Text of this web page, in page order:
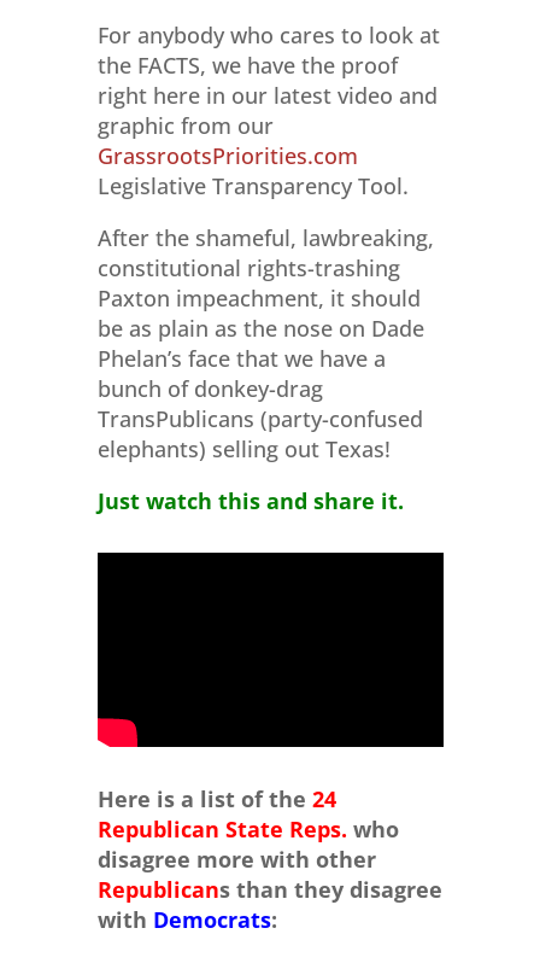
For anybody who cares to look at
the FACTS, we have the proof
right here in our latest video and
graphic from our
GrassrootsPriorities.com
Legislative Transparency Tool.
After the shameful, lawbreaking,
constitutional rights-trashing
Paxton impeachment, it should
be as plain as the nose on Dade
Phelan’s face that we have a
bunch of donkey-drag
TransPublicans (party-confused
elephants) selling out Texas!
Just watch this and share it.
Here is a list of the 24
Republican State Reps. who
disagree more with other
Republicans than they disagree
with Democrats: